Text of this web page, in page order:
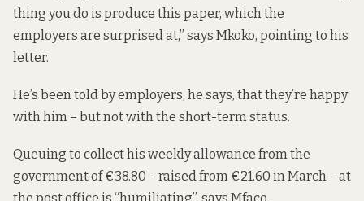
thing you do is produce this paper, which the
employers are surprised at,” says Mkoko, pointing to his
letter.
He’s been told by employers, he says, that they’re happy
with him – but not with the short-term status.
Queuing to collect his weekly allowance from the
government of €38.80 – raised from €21.60 in March – at